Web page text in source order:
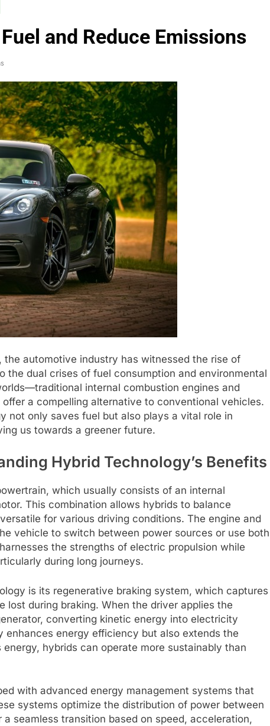
and Reduce Emissions
automotive industry has witnessed the rise of
the dual crises of fuel consumption and environmental
internal combustion engines and
a compelling alternative to conventional vehicles.
not only saves fuel but also plays a vital role in
us towards a greener future.
Hybrid Technology’s Benefits
which usually consists of an internal
This combination allows hybrids to balance
for various driving conditions. The engine and
vehicle to switch between power sources or use both
the strengths of electric propulsion while
during long journeys.
is its regenerative braking system, which captures
lost during braking. When the driver applies the
converting kinetic energy into electricity
energy efficiency but also extends the
hybrids can operate more sustainably than
with advanced energy management systems that
systems optimize the distribution of power between
seamless transition based on speed, acceleration,